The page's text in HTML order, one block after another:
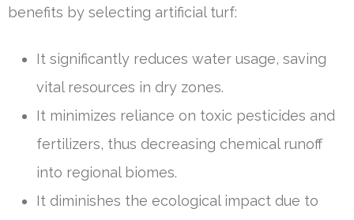
benefits by selecting artificial turf:
It significantly reduces water usage, saving
vital resources in dry zones.
It minimizes reliance on toxic pesticides and
fertilizers, thus decreasing chemical runoff
into regional biomes.
It diminishes the ecological impact due to